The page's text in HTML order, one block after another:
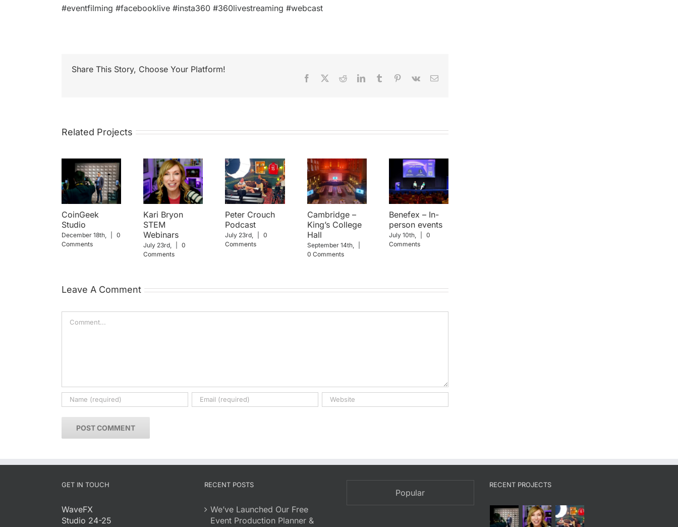
#eventfilming #facebooklive #insta360 #360livestreaming #webcast
Share This Story, Choose Your Platform!
Facebook RedditLinkedInTumblr Pinterest
Vk Email
Related Projects
CoinGeek
Studio
December 18th,
0
Comments
Kari Bryon
STEM
Webinars
July 23rd,
0
Comments
Peter Crouch
Podcast
July 23rd,
0
Comments
Cambridge –
King’s College
Hall
September 14th,
0 Comments
Benefex – In-
person events
July 10th,
0
Comments
Leave A Comment
GET IN TOUCH
WaveFX
Studio 24-25
RECENT POSTS
We’ve Launched Our Free
Event Production Planner &
Popular
RECENT PROJECTS